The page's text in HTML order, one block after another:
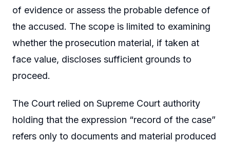
of evidence or assess the probable defence of
the accused. The scope is limited to examining
whether the prosecution material, if taken at
face value, discloses sufficient grounds to
proceed.
The Court relied on Supreme Court authority
holding that the expression “record of the case”
refers only to documents and material produced